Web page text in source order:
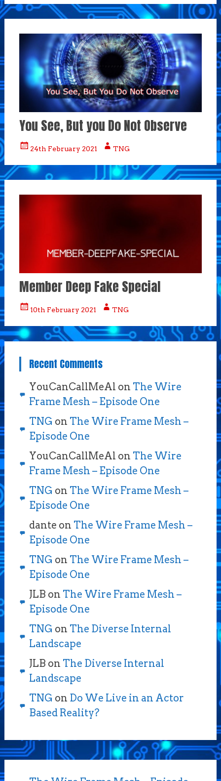
You See, But you Do Not Observe
24th February 2021 TNG
Member Deep Fake Special
10th February 2021 TNG
Recent Comments
YouCanCallMeAl on The Wire
Frame Mesh – Episode One
TNG on The Wire Frame Mesh –
Episode One
YouCanCallMeAl on The Wire
Frame Mesh – Episode One
TNG on The Wire Frame Mesh –
Episode One
dante on The Wire Frame Mesh –
Episode One
TNG on The Wire Frame Mesh –
Episode One
JLB on The Wire Frame Mesh –
Episode One
TNG on The Diverse Internal
Landscape
JLB on The Diverse Internal
Landscape
TNG on Do We Live in an Actor
Based Reality?